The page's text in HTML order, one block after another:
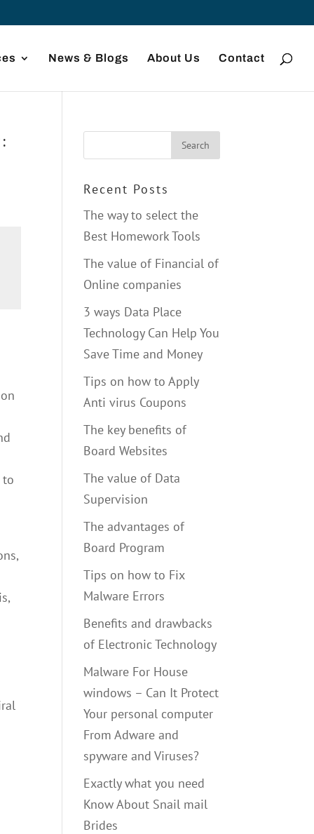
News & Blogs About Us Contact
to
Recent Posts
The way to select the
Best Homework Tools
The value of Financial of
Online companies
3 ways Data Place
Technology Can Help You
Save Time and Money
Tips on how to Apply
Anti virus Coupons
The key benefits of
Board Websites
The value of Data
Supervision
The advantages of
Board Program
Tips on how to Fix
Malware Errors
Benefits and drawbacks
of Electronic Technology
Malware For House
windows – Can It Protect
Your personal computer
From Adware and
spyware and Viruses?
Exactly what you need
Know About Snail mail
Brides